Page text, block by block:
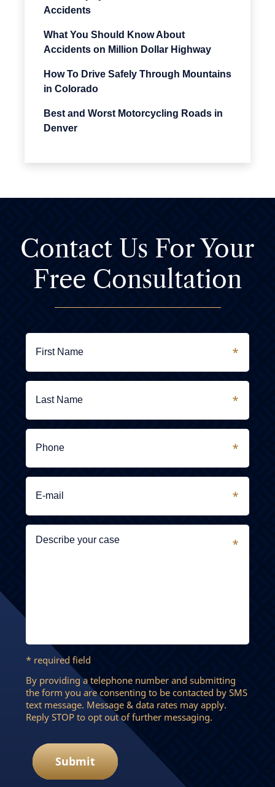
Accidents
What You Should Know About
Accidents on Million Dollar Highway
How To Drive Safely Through Mountains
in Colorado
Best and Worst Motorcycling Roads in
Denver
Contact Us ForYour
Free Consultation
* required field
By providing a telephone number and submitting
the form you are consenting to be contacted by SMS
text message. Message & data rates may apply.
Reply STOP to opt out of further messaging.
Submit